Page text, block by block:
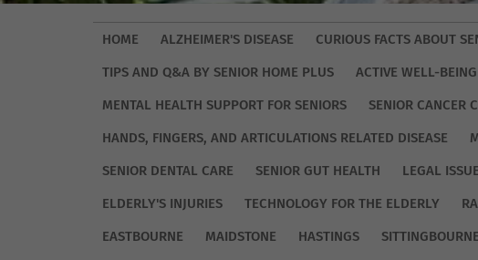
HOME ALZHEIMER'S DISEASE CURIOUS FACTS ABOUT
TIPS AND Q&A BY SENIOR HOME PLUS
ACTIVE WELL-
MENTAL HEALTH SUPPORT FOR SENIORS
SENIOR CANCER
HANDS, FINGERS, AND ARTICULATIONS RELATED DISEASE
SENIOR DENTAL CARE
SENIOR GUT HEALTH LEGAL
ELDERLY'S INJURIES
TECHNOLOGY FOR THE ELDERLY
EASTBOURNE
MAIDSTONE HASTINGS SITTINGBOURNE